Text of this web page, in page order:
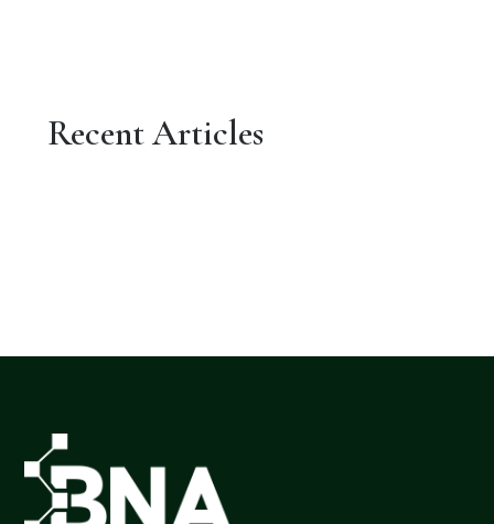
Recent Articles